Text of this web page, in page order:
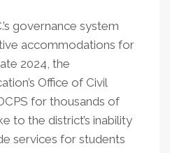
governance system
accommodations for
2024, the
Office of Civil
for thousands of
to the district’s inability
services for students